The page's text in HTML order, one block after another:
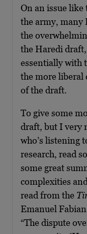
On an issue
the army, many
the
the Haredi
essentially with
the more liberal
of the draft.
To give some
draft, but I very
who’s listening
research, read
some great
complexities
read from the
Emanuel
“The dispute